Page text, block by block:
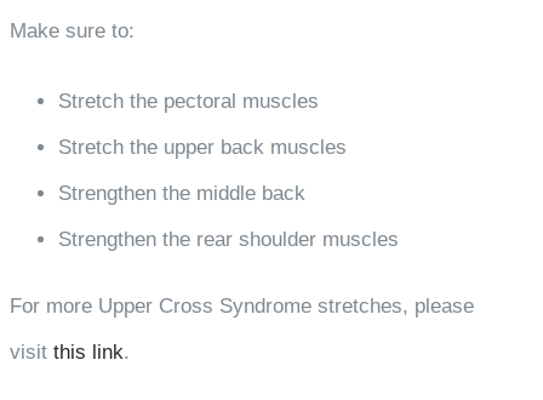
Make sure to:
Stretch the pectoral muscles
Stretch the upper back muscles
Strengthen the middle back
Strengthen the rear shoulder muscles
For more Upper Cross Syndrome stretches, please
visit this link.